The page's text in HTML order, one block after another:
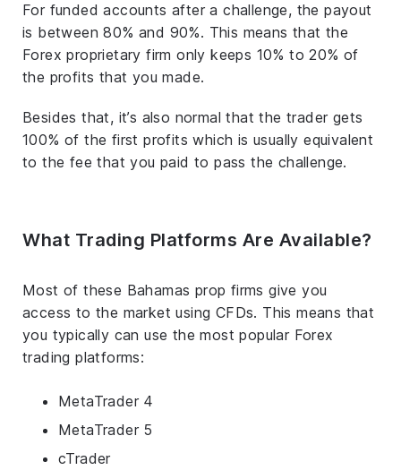
For funded accounts after a challenge, the payout
is between 80% and 90%. This means that the
Forex proprietary firm only keeps 10% to 20% of
the profits that you made.
Besides that, it’s also normal that the trader gets
100% of the first profits which is usually equivalent
to the fee that you paid to pass the challenge.
What Trading Platforms Are Available?
Most of these Bahamas prop firms give you
access to the market using CFDs. This means that
you typically can use the most popular Forex
trading platforms:
MetaTrader 4
MetaTrader 5
cTrader